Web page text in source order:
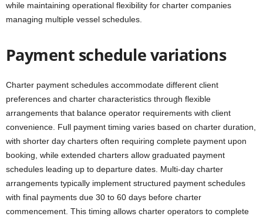
while maintaining operational flexibility for charter companies
managing multiple vessel schedules.
Payment schedule variations
Charter payment schedules accommodate different client
preferences and charter characteristics through flexible
arrangements that balance operator requirements with client
convenience. Full payment timing varies based on charter duration,
with shorter day charters often requiring complete payment upon
booking, while extended charters allow graduated payment
schedules leading up to departure dates. Multi-day charter
arrangements typically implement structured payment schedules
with final payments due 30 to 60 days before charter
commencement. This timing allows charter operators to complete